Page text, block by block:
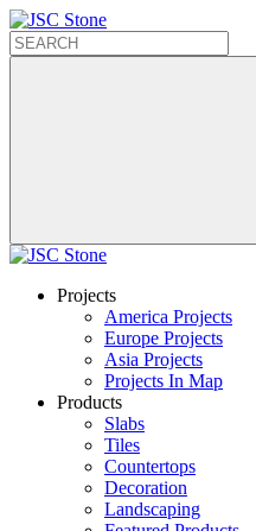
Projects
America Projects
Europe Projects
Asia Projects
Projects In Map
Products
Slabs
Tiles
Countertops
Decoration
Landscaping